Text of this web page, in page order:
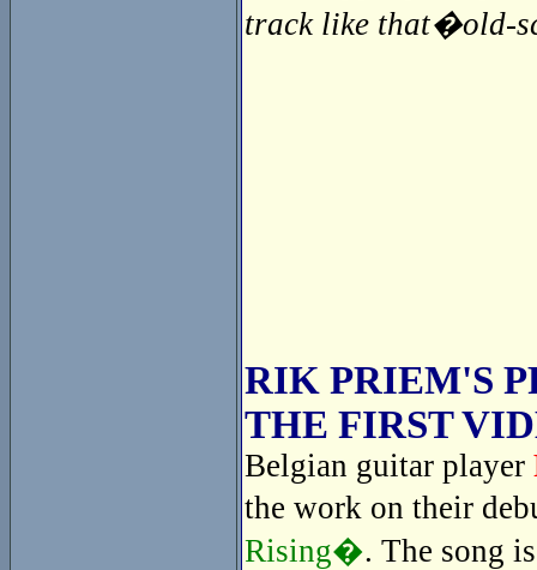
track like that�old-
RIK PRIEM'S
THE FIRST
Belgian guitar player
the work on their
Rising�. The song